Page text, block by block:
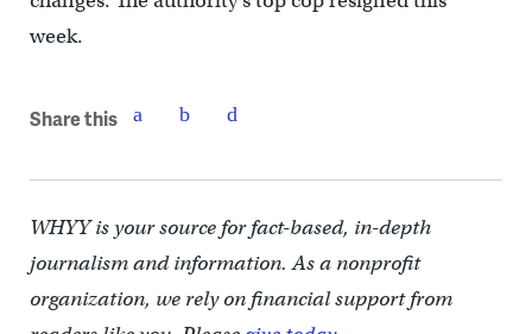
week.
Share this
WHYY is your source for fact-based, in-depth
journalism and information. As a nonprofit
organization, we rely on financial support from